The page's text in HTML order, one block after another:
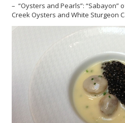
– “Oysters and Pearls”: “Sabayon”
Creek Oysters and White Sturgeon